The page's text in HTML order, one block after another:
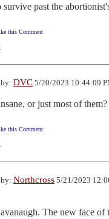
past the
this Comment
DVC 5/20/2023 10:44:09
or just most of them?
this Comment
Northcross 5/21/2023
The new face of